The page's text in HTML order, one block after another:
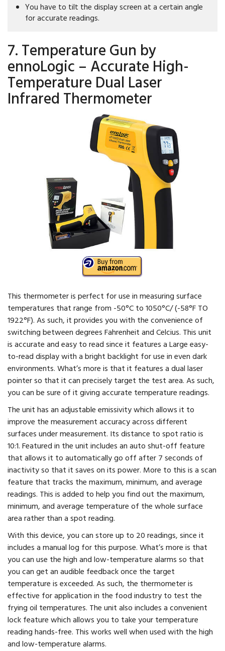
You have to tilt the display screen at a certain angle
for accurate readings.
7. Temperature Gun by
ennoLogic – Accurate High-
Temperature Dual Laser
Infrared Thermometer
This thermometer is perfect for use in measuring surface
temperatures that range from -50°C to 1050°C/ (-58°F TO
1922°F). As such, it provides you with the convenience of
switching between degrees Fahrenheit and Celcius. This unit
is accurate and easy to read since it features a Large easy-
to-read display with a bright backlight for use in even dark
environments. What’s more is that it features a dual laser
pointer so that it can precisely target the test area. As such,
you can be sure of it giving accurate temperature readings.
The unit has an adjustable emissivity which allows it to
improve the measurement accuracy across different
surfaces under measurement. Its distance to spot ratio is
10:1. Featured in the unit includes an auto shut-off feature
that allows it to automatically go off after 7 seconds of
inactivity so that it saves on its power. More to this is a scan
feature that tracks the maximum, minimum, and average
readings. This is added to help you find out the maximum,
minimum, and average temperature of the whole surface
area rather than a spot reading.
With this device, you can store up to 20 readings, since it
includes a manual log for this purpose. What’s more is that
you can use the high and low-temperature alarms so that
you can get an audible feedback once the target
temperature is exceeded. As such, the thermometer is
effective for application in the food industry to test the
frying oil temperatures. The unit also includes a convenient
lock feature which allows you to take your temperature
reading hands-free. This works well when used with the high
and low-temperature alarms.